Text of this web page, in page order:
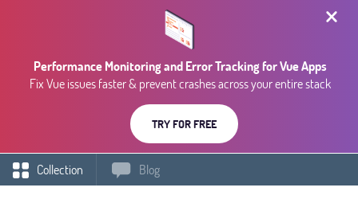
Performance Monitoring and Error Tracking for Vue Apps
Fix Vue issues faster & prevent crashes across your entire stack
TRY FOR FREE
Collection Blog